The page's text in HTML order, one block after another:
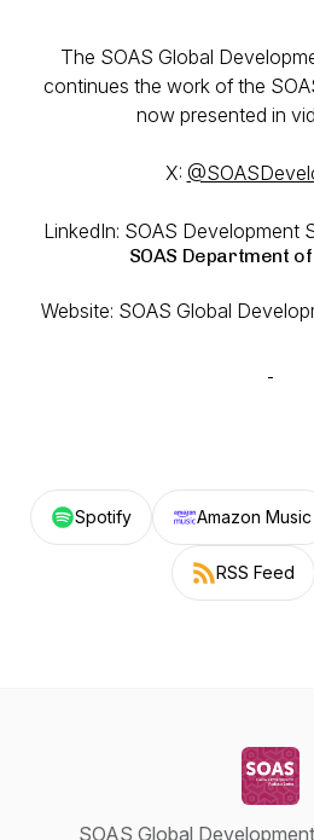
The SOAS Global
continues the work of the
now presented in
X:
LinkedIn: SOAS Development
SOAS Department
Website: SOAS Global
Spotify Amazon Music
RSS Feed
SOAS Global